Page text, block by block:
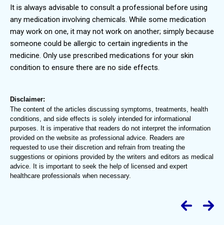
It is always advisable to consult a professional before using
any medication involving chemicals. While some medication
may work on one, it may not work on another; simply because
someone could be allergic to certain ingredients in the
medicine. Only use prescribed medications for your skin
condition to ensure there are no side effects.
Disclaimer:
The content of the articles discussing symptoms, treatments, health
conditions, and side effects is solely intended for informational
purposes. It is imperative that readers do not interpret the information
provided on the website as professional advice. Readers are
requested to use their discretion and refrain from treating the
suggestions or opinions provided by the writers and editors as medical
advice. It is important to seek the help of licensed and expert
healthcare professionals when necessary.